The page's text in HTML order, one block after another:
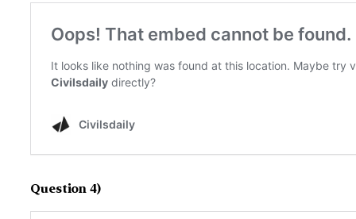
Question 4)